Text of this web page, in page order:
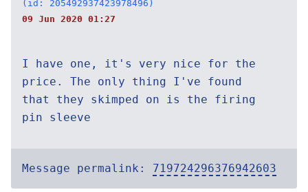
(id: 205492937423978496)
09 Jun 2020 01:27
I have one, it's very nice for the
price. The only thing I've found
that they skimped on is the firing
pin sleeve
Message permalink: 719724296376942603